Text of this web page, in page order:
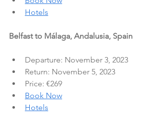
Hotels
Belfast to Málaga, Andalusia, Spain
Departure: November 3, 2023
Return: November 5, 2023
Price: €269
Book Now
Hotels